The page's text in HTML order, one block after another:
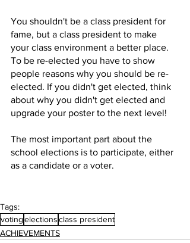
You shouldn't be a class president for
fame, but a class president to make
your class environment a better place.
To be re-elected you have to show
people reasons why you should be re-
elected. If you didn't get elected, think
about why you didn't get elected and
upgrade your poster to the next level!
The most important part about the
school elections is to participate, either
as a candidate or a voter.
Tags:
votingelectionsclass president
ACHIEVEMENTS